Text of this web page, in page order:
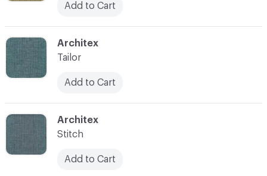
C-000010
Architex
Tailor
Add to Cart
C-000011
Architex
Stitch
Add to Cart
Add to Cart